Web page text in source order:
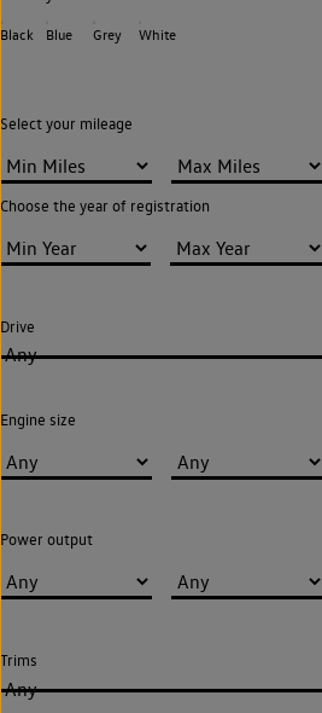
Black Blue Grey White
Select your mileage
Choose the year of registration
Drive
Any
Engine size
Power output
Trims
Any